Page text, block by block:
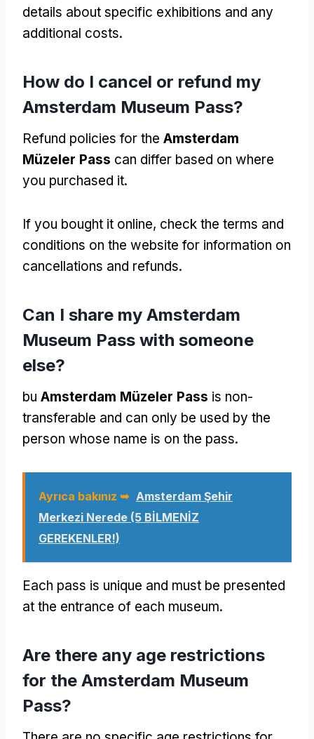
details about specific exhibitions and any
additional costs.
How do I cancel or refund my
Amsterdam Museum Pass?
Refund policies for the Amsterdam
Müzeler Pass can differ based on where
you purchased it.
If you bought it online, check the terms and
conditions on the website for information on
cancellations and refunds.
Can I share my Amsterdam
Museum Pass with someone
else?
bu Amsterdam Müzeler Pass is non-
transferable and can only be used by the
person whose name is on the pass.
Ayrıca bakınız ➥ Amsterdam Şehir
Merkezi Nerede (5 BİLMENİZ
GEREKENLER!)
Each pass is unique and must be presented
at the entrance of each museum.
Are there any age restrictions
for the Amsterdam Museum
Pass?